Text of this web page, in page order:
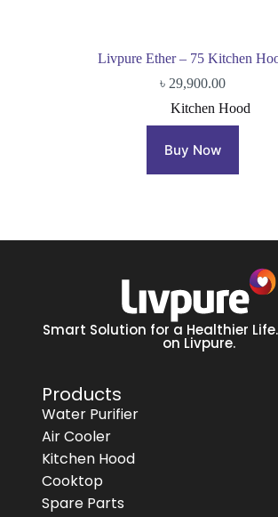
Livpure Ether – 75 Kitchen
৳29,900.00
Kitchen Hood
Buy Now
Smart Solution for a Healthier
on Livpure.
Products
Water Purifier
Air Cooler
Kitchen Hood
Cooktop
Spare Parts